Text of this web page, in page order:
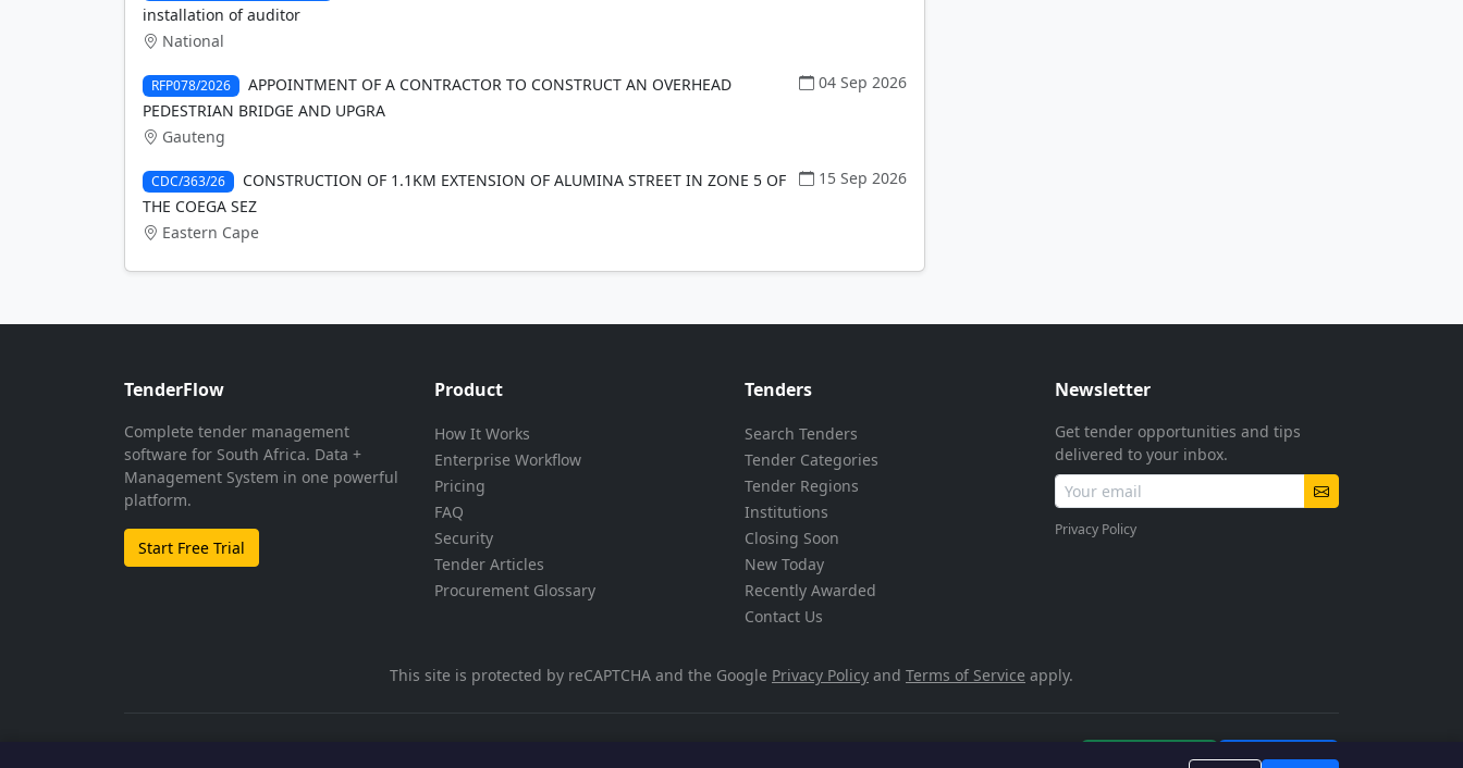
installation of auditor
National
RFP078/2026
APPOINTMENT OF A CONTRACTOR TO CONSTRUCT AN OVERHEAD
PEDESTRIAN BRIDGE AND UPGRA
Gauteng
04 Sep 2026
CDC/363/26
CONSTRUCTION OF 1.1KM EXTENSION OF ALUMINA STREET IN ZONE 5 OF
THE COEGA SEZ
Eastern Cape
15 Sep 2026
TenderFlow
Complete tender management
software for South Africa. Data +
Management System in one powerful
platform.
Start Free Trial
Product
How It Works
Enterprise Workflow
Pricing
FAQ
Security
Tender Articles
Procurement Glossary
Tenders
Search Tenders
Tender Categories
Tender Regions
Institutions
Closing Soon
New Today
Recently Awarded
Contact Us
Newsletter
Get tender opportunities and tips
delivered to your inbox.
Privacy Policy
This site is protected by reCAPTCHA and the Google Privacy Policy and Terms of Service apply.